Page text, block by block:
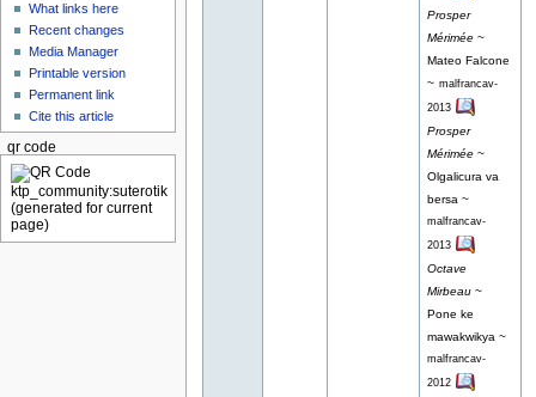
Prosper
Mérimée ~
Mateo Falcone
~ malfrancav-
2013
Prosper
Mérimée ~
Olgalicura va
bersa ~
malfrancav-
2013
Octave
Mirbeau ~
Pone ke
mawakwikya ~
malfrancav-
2012
What links here
Recent changes
Media Manager
Printable version
Permanent link
Cite this article
qr code